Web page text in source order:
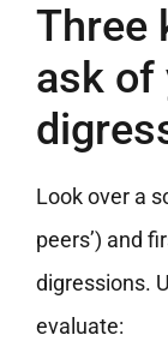
Three
ask of
Look over a
peers’) and
digressions.
evaluate: